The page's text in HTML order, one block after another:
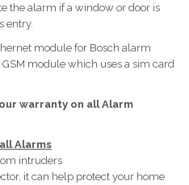
the alarm if a window or door is
entry.
module for Bosch alarm
module which uses a sim card
warranty on all Alarm
Alarms
intruders
it can help protect your home